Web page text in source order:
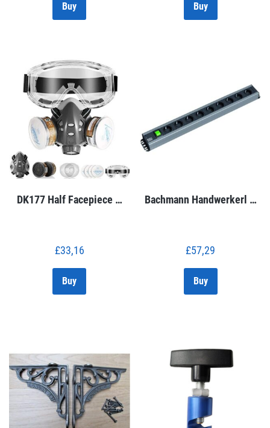
Buy Buy
DK177 Half Facepiece …
£33,16
Buy
Bachmann Handwerkerl …
£57,29
Buy